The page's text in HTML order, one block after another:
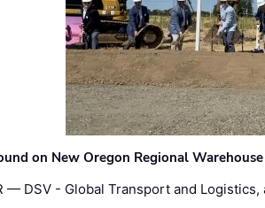
on New Oregon Regional
— DSV - Global Transport and